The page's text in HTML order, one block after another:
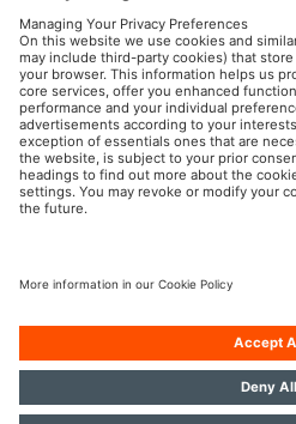
OSRAM in the Social Web
Imprint